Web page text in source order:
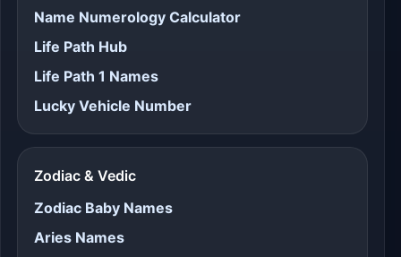
Name Numerology Calculator
Life Path Hub
Life Path 1 Names
Lucky Vehicle Number
Zodiac & Vedic
Zodiac Baby Names
Aries Names